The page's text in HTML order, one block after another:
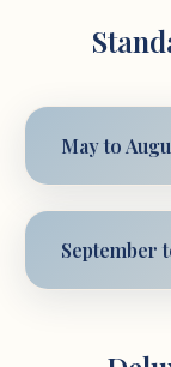
May to
Room
September